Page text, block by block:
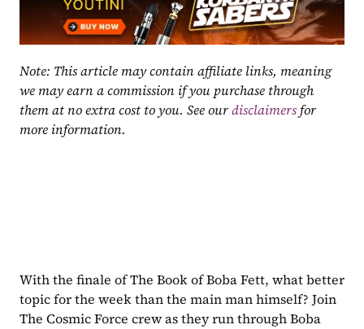
Note: This article may contain affiliate links, meaning
we may earn a commission if you purchase through
them at no extra cost to you. See our disclaimers for
more information.
With the finale of The Book of Boba Fett, what better
topic for the week than the main man himself? Join
The Cosmic Force crew as they run through Boba